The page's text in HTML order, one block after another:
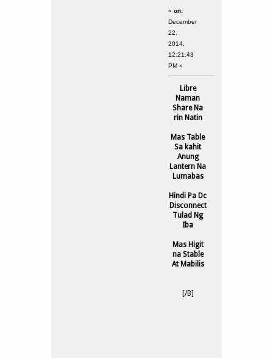
« on:
December
22,
2014,
12:21:43
PM »
Libre
Naman
Share Na
rin Natin
Mas Table
Sa kahit
Anung
Lantern Na
Lumabas
Hindi Pa Dc
Disconnect
Tulad Ng
Iba
Mas Higit
na Stable
At Mabilis
[/B]